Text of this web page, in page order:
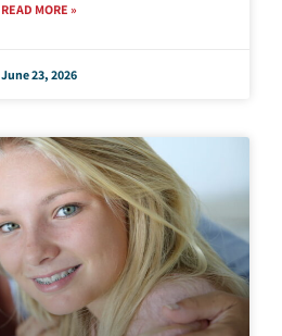
READ MORE »
June 23, 2026